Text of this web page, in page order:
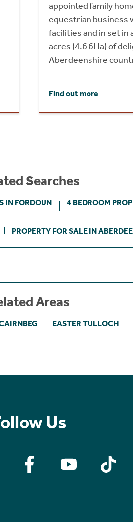
appointed family
equestrian business
facilities and in set in
acres (4.6 6Ha) of
Aberdeenshire
Find out more
Searches
IN FORDOUN 4 BEDROOM
PROPERTY FOR SALE IN
Areas
EASTER TULLOCH
Us